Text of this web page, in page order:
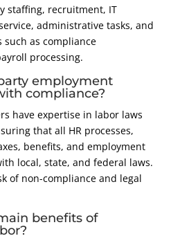
staffing, recruitment, IT
administrative tasks, and
such as compliance
processing.
employment
compliance?
have expertise in labor laws
that all HR processes,
benefits, and employment
local, state, and federal laws.
of non-compliance and legal
benefits of